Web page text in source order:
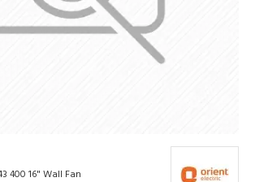
400 16" Wall Fan